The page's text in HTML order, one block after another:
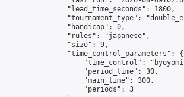
                "lead_time_seconds": 1800,
"tournament_type":
                "handicap": 0,
                "rules": "japanese",
                "size": 9,
                "time_control_parameters": {
"time_control":
                    "period_time": 30,
                    "main_time": 300,
                    "periods": 3